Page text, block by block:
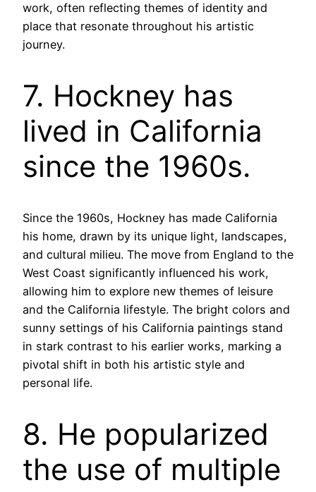
work, often reflecting themes of identity and
place that resonate throughout his artistic
journey.
7. Hockney has
lived in California
since the 1960s.
Since the 1960s, Hockney has made California
his home, drawn by its unique light, landscapes,
and cultural milieu. The move from England to the
West Coast significantly influenced his work,
allowing him to explore new themes of leisure
and the California lifestyle. The bright colors and
sunny settings of his California paintings stand
in stark contrast to his earlier works, marking a
pivotal shift in both his artistic style and
personal life.
8. He popularized
the use of multiple